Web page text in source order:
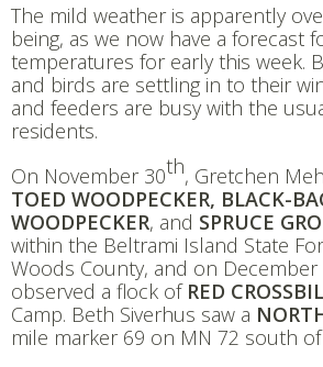
The mild weather is apparently
being, as we now have a forecast
temperatures for early this week.
and birds are settling in to their
and feeders are busy with the
residents.
On November 30th, Gretchen
TOED WOODPECKER, BLACK-
WOODPECKER, and SPRUCE
within the Beltrami Island State
Woods County, and on December
observed a flock of RED
Camp. Beth Siverhus saw a
mile marker 69 on MN 72 south